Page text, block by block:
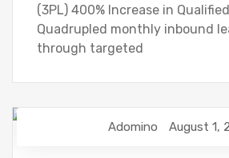
(3PL) 400% Increase in
Quadrupled monthly inbound
through targeted
Adomino August 1,